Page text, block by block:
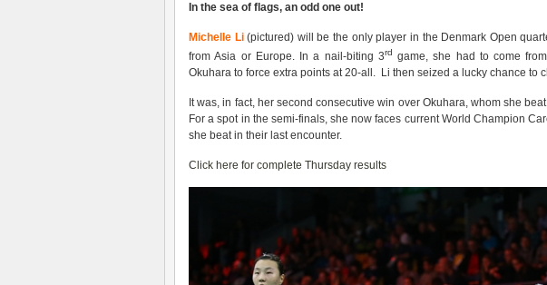
In the sea of flags, an odd one out!
Michelle Li(pictured) will be the only player in the Denmark Open
from Asia or Europe. In a nail-biting 3rd game, she had to come
Okuhara to force extra points at 20-all. Li then seized a lucky chance to
It was, in fact, her second consecutive win over Okuhara, whom she
For a spot in the semi-finals, she now faces current World Champion
she beat in their last encounter.
Click here for complete Thursday results